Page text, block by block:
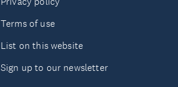
Terms of use
List on this website
Sign up to our newsletter